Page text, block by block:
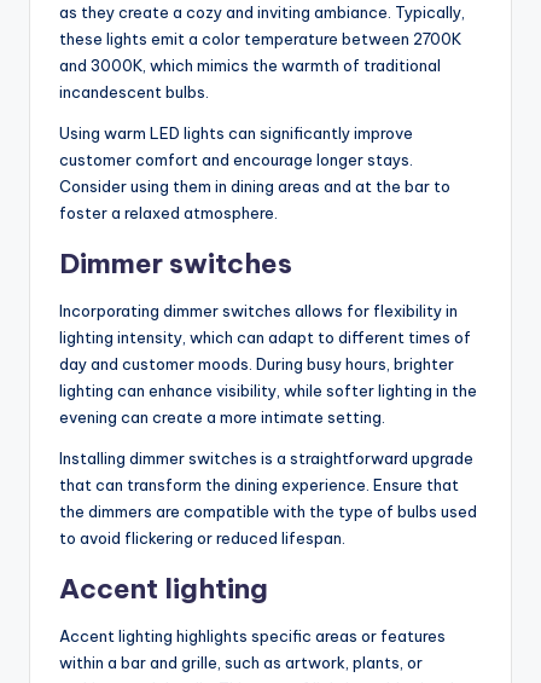
as they create a cozy and inviting ambiance. Typically,
these lights emit a color temperature between 2700K
and 3000K, which mimics the warmth of traditional
incandescent bulbs.
Using warm LED lights can significantly improve
customer comfort and encourage longer stays.
Consider using them in dining areas and at the bar to
foster a relaxed atmosphere.
Dimmer switches
Incorporating dimmer switches allows for flexibility in
lighting intensity, which can adapt to different times of
day and customer moods. During busy hours, brighter
lighting can enhance visibility, while softer lighting in the
evening can create a more intimate setting.
Installing dimmer switches is a straightforward upgrade
that can transform the dining experience. Ensure that
the dimmers are compatible with the type of bulbs used
to avoid flickering or reduced lifespan.
Accent lighting
Accent lighting highlights specific areas or features
within a bar and grille, such as artwork, plants, or